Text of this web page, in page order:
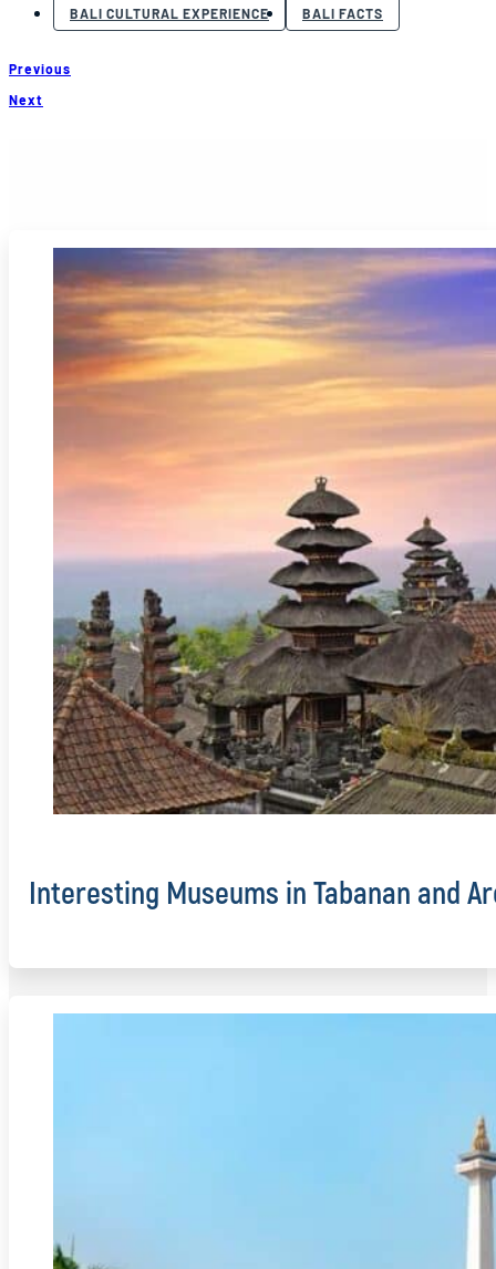
BALI CULTURAL EXPERIENCE BALI FACTS
Previous
Next
Interesting Museums in Tabanan and